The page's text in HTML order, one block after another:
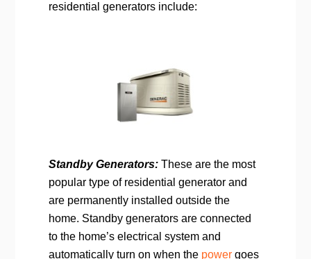
residential generators include:
Standby Generators:These are the most
popular type of residential generator and
are permanently installed outside the
home. Standby generators are connected
to the home’s electrical system and
automatically turn on when the powergoes